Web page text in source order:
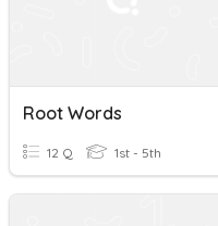
Root Words
12 Q 1st - 5th